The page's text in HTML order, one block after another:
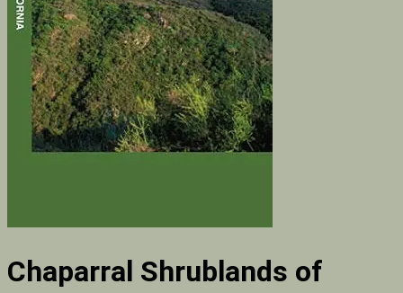
Chaparral Shrublands of